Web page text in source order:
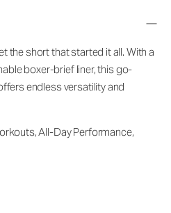
the short that started it all. With a
boxer-brief liner, this go-
endless versatility and
All-Day Performance,